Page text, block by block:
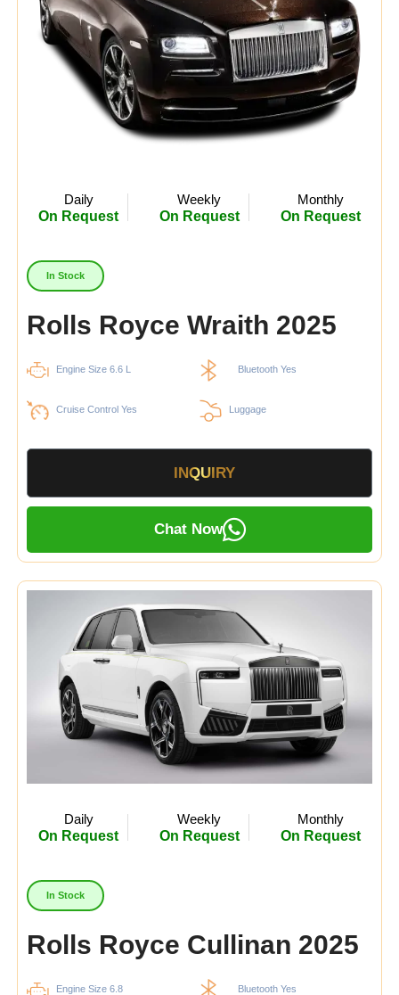
Daily
On Request
Weekly
On Request
Monthly
On Request
In Stock
Rolls Royce Wraith 2025
Engine Size 6.6 L Bluetooth Yes
Cruise Control Yes Luggage
INQUIRY
Chat Now
Daily
On Request
Weekly
On Request
Monthly
On Request
In Stock
Rolls Royce Cullinan 2025
Engine Size 6.8 Bluetooth Yes